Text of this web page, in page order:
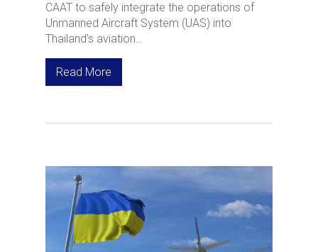
CAAT to safely integrate the operations of
Unmanned Aircraft System (UAS) into
Thailand’s aviation…
Read More